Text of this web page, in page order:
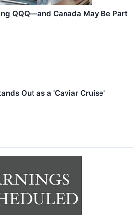
QQQ—and Canada May Be Part
Out as a 'Caviar Cruise'